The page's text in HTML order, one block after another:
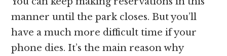
manner until the park closes. But you’ll
have a much more difficult time if your
phone dies. It’s the main reason why